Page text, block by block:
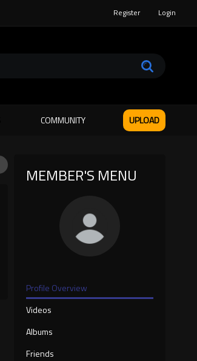
Register Login
COMMUNITY UPLOAD
MEMBER'S MENU
Profile Overview
Videos
Albums
Friends